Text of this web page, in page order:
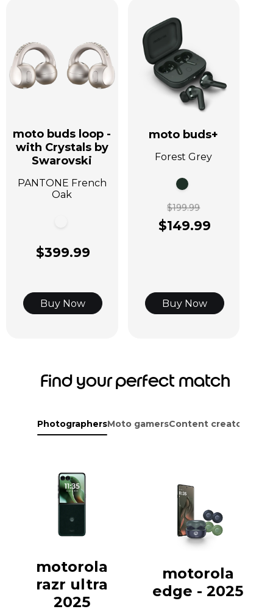
moto buds loop -
with Crystals by
Swarovski
PANTONE French
Oak
$399.99
Buy Now
moto buds+
Forest Grey
$199.99
$149.99
Buy Now
Find your perfect match
PhotographersMoto gamersContent creators
motorola
razr ultra
2025
motorola
edge - 2025